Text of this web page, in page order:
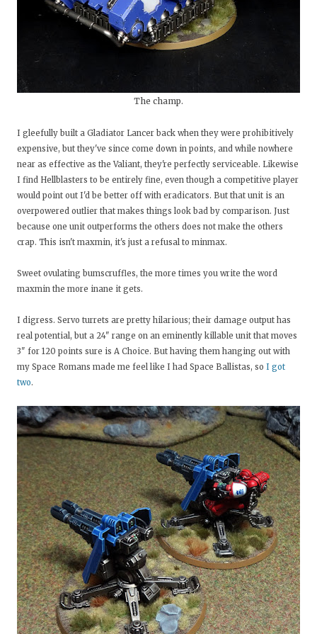
The champ.
I gleefully built a Gladiator Lancer back when they were prohibitively
expensive, but they've since come down in points, and while nowhere
near as effective as the Valiant, they're perfectly serviceable. Likewise
I find Hellblasters to be entirely fine, even though a competitive player
would point out I'd be better off with eradicators. But that unit is an
overpowered outlier that makes things look bad by comparison. Just
because one unit outperforms the others does not make the others
crap. This isn't maxmin, it's just a refusal to minmax.
Sweet ovulating bumscruffles, the more times you write the word
maxmin the more inane it gets.
I digress. Servo turrets are pretty hilarious; their damage output has
real potential, but a 24" range on an eminently killable unit that moves
3" for 120 points sure is A Choice. But having them hanging out with
my Space Romans made me feel like I had Space Ballistas, so I got
two.